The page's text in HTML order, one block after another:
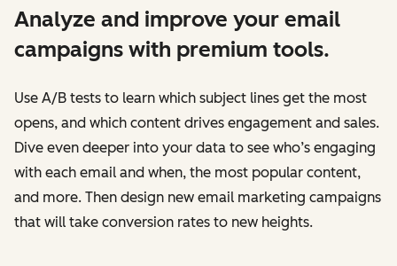
Analyze and improve your email
campaigns with premium tools.
Use A/B tests to learn which subject lines get the most
opens, and which content drives engagement and sales.
Dive even deeper into your data to see who’s engaging
with each email and when, the most popular content,
and more. Then design new email marketing campaigns
that will take conversion rates to new heights.